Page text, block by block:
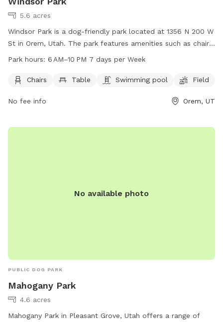
5.6 acres
Windsor Park is a dog-friendly park located at 1356 N 200 W
St in Orem, Utah. The park features amenities such as chairs,
tables, a swimming pool, and a field for dogs to run and
For more information, visit oremrecreation.com or call 801-
Park hours: 6 AM–10 PM 7 days per Week
Chairs Table Swimming pool Field
No fee info Orem, UT
No available photo
PUBLIC DOG PARK
Mahogany Park
4.6 acres
Mahogany Park in Pleasant Grove, Utah offers a range of